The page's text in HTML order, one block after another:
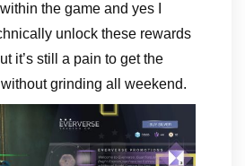
the game and yes I
unlock these rewards
it’s still a pain to get the
grinding all weekend.